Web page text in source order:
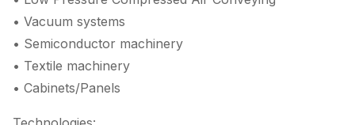
• Vacuum systems
• Semiconductor machinery
• Textile machinery
• Cabinets/Panels